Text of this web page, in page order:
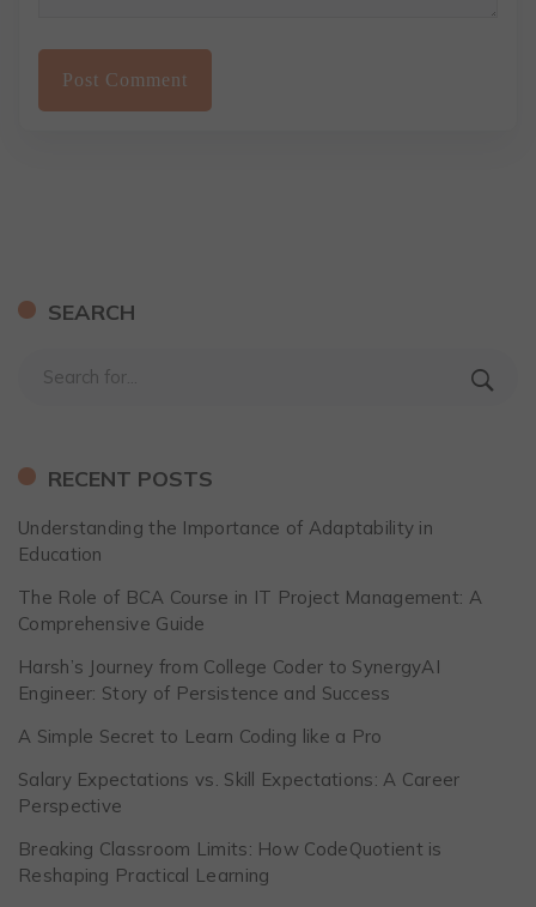
SEARCH
RECENT POSTS
Understanding the Importance of Adaptability in
Education
The Role of BCA Course in IT Project Management: A
Comprehensive Guide
Harsh’s Journey from College Coder to SynergyAI
Engineer: Story of Persistence and Success
A Simple Secret to Learn Coding like a Pro
Salary Expectations vs. Skill Expectations: A Career
Perspective
Breaking Classroom Limits: How CodeQuotient is
Reshaping Practical Learning